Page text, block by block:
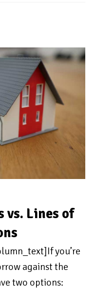
vs. Lines of
you’re
against the
two options: